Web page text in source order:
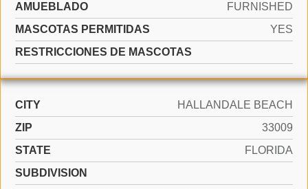
AMUEBLADO
FURNISHED
MASCOTAS PERMITIDAS
YES
RESTRICCIONES DE MASCOTAS
CITY
HALLANDALE BEACH
ZIP
33009
STATE
FLORIDA
SUBDIVISION